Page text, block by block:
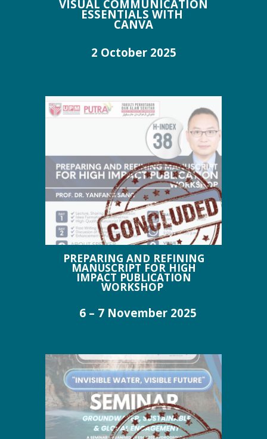
VISUAL COMMUNICATION
ESSENTIALS WITH
CANVA
2 October2025
PREPARING AND REFINING
MANUSCRIPT FOR HIGH
IMPACT PUBLICATION
WORKSHOP
6 – 7 November 2025